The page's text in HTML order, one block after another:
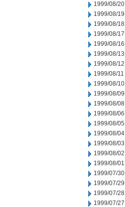
1999/08/20
1999/08/19
1999/08/18
1999/08/17
1999/08/16
1999/08/13
1999/08/12
1999/08/11
1999/08/10
1999/08/09
1999/08/08
1999/08/06
1999/08/05
1999/08/04
1999/08/03
1999/08/02
1999/08/01
1999/07/30
1999/07/29
1999/07/28
1999/07/27